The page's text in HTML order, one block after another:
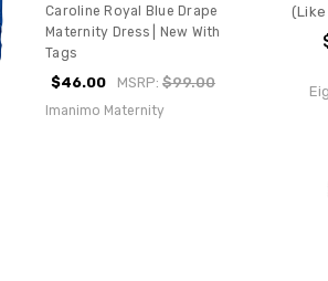
Caroline Royal Blue Drape
Maternity Dress | New With
Tags
$46.00 MSRP:$99.00
Imanimo Maternity
(Like